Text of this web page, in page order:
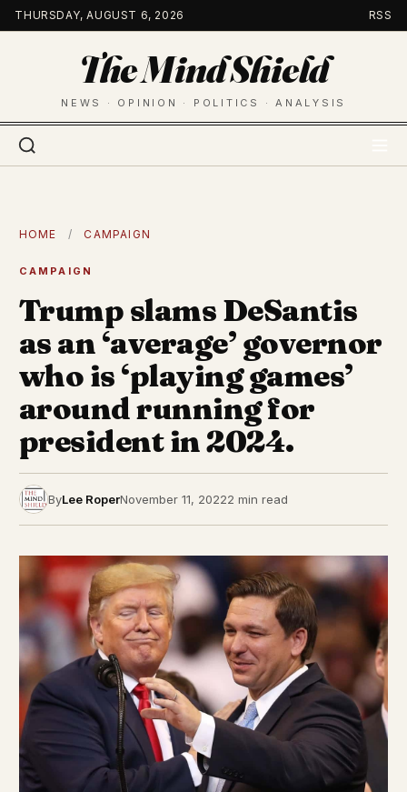
Skip
to
THURSDAY, AUGUST 6, 2026 RSS
The Mind Shield
NEWS · OPINION · POLITICS · ANALYSIS
HOME / CAMPAIGN
CAMPAIGN
Trump slams DeSantis
as an ‘average’ governor
who is ‘playing games’
around running for
president in 2024.
ByLee RoperNovember 11, 20222 min read